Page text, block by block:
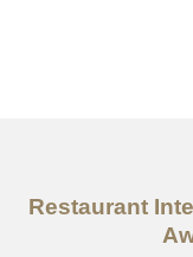
Restaurant